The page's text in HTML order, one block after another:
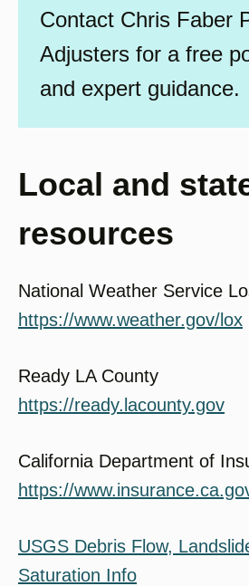
Contact Chris Faber
Adjusters for a free
and expert guidance.
Local and
resources
National Weather Service
https://www.weather.gov/lox
Ready LA County
https://ready.lacounty.gov
California Department of
https://
USGS Debris Flow,
Saturation Info